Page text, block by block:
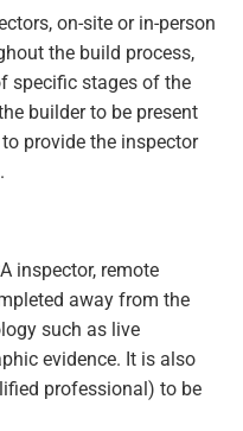
on-site or in-person
the build process,
specific stages of the
builder to be present
provide the inspector
inspector, remote
away from the
such as live
evidence. It is also
professional) to be